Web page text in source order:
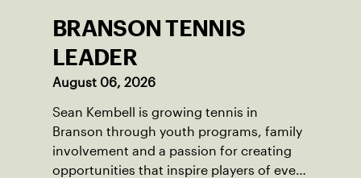
BRANSON TENNIS
LEADER
August 06, 2026
Sean Kembell is growing tennis in
Branson through youth programs, family
involvement and a passion for creating
opportunities that inspire players of every